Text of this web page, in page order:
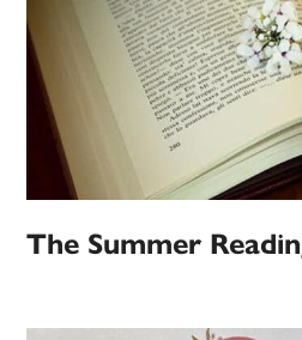
The Summer